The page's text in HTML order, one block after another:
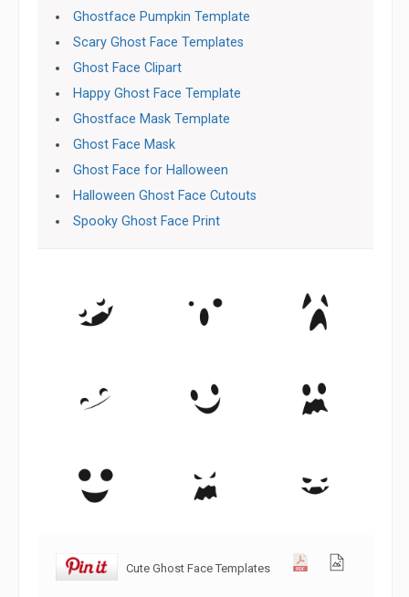
Ghostface Pumpkin Template
Scary Ghost Face Templates
Ghost Face Clipart
Happy Ghost Face Template
Ghostface Mask Template
Ghost Face Mask
Ghost Face for Halloween
Halloween Ghost Face Cutouts
Spooky Ghost Face Print
Cute Ghost Face Templates